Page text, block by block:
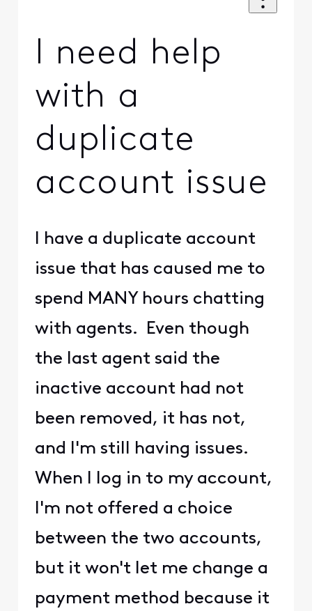
I need help
with a
duplicate
account issue
I have a duplicate account
issue that has caused me to
spend MANY hours chatting
with agents. Even though
the last agent said the
inactive account had not
been removed, it has not,
and I'm still having issues.
When I log in to my account,
I'm not offered a choice
between the two accounts,
but it won't let me change a
payment method because it